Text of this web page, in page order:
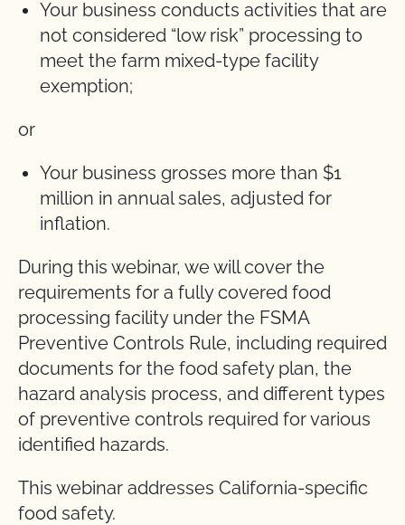
Your business conducts activities that are
not considered “low risk” processing to
meet the farm mixed-type facility
exemption;
or
Your business grosses more than $1
million in annual sales, adjusted for
inflation.
During this webinar, we will cover the
requirements for a fully covered food
processing facility under the FSMA
Preventive Controls Rule, including required
documents for the food safety plan, the
hazard analysis process, and different types
of preventive controls required for various
identified hazards.
This webinar addresses California-specific
food safety.